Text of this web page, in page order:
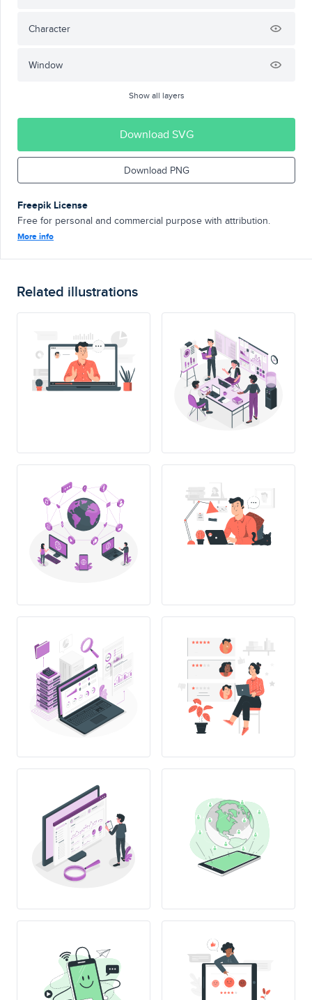
Character
Window
Show all layers
Download SVG
Download PNG
Freepik License
Free for personal and commercial purpose with attribution.
More info
Related illustrations